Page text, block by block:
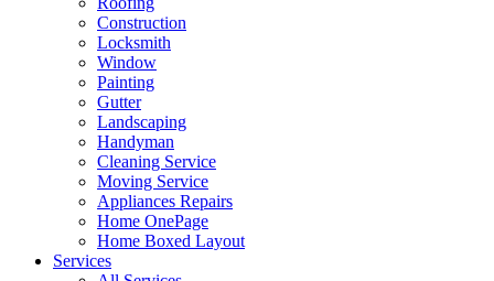
Construction
Locksmith
Window
Painting
Gutter
Landscaping
Handyman
Cleaning Service
Moving Service
Appliances Repairs
Home OnePage
Home Boxed Layout
Services